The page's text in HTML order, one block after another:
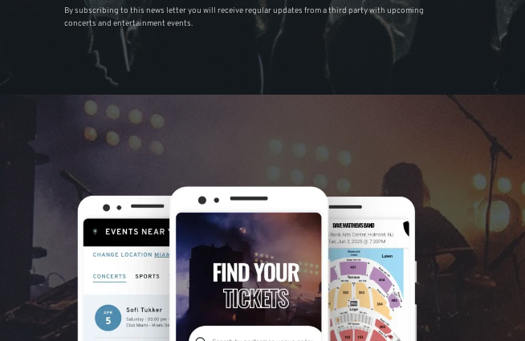
By subscribing to this news letter you will receive regular updates from a third party with upcoming
concerts and entertainment events.